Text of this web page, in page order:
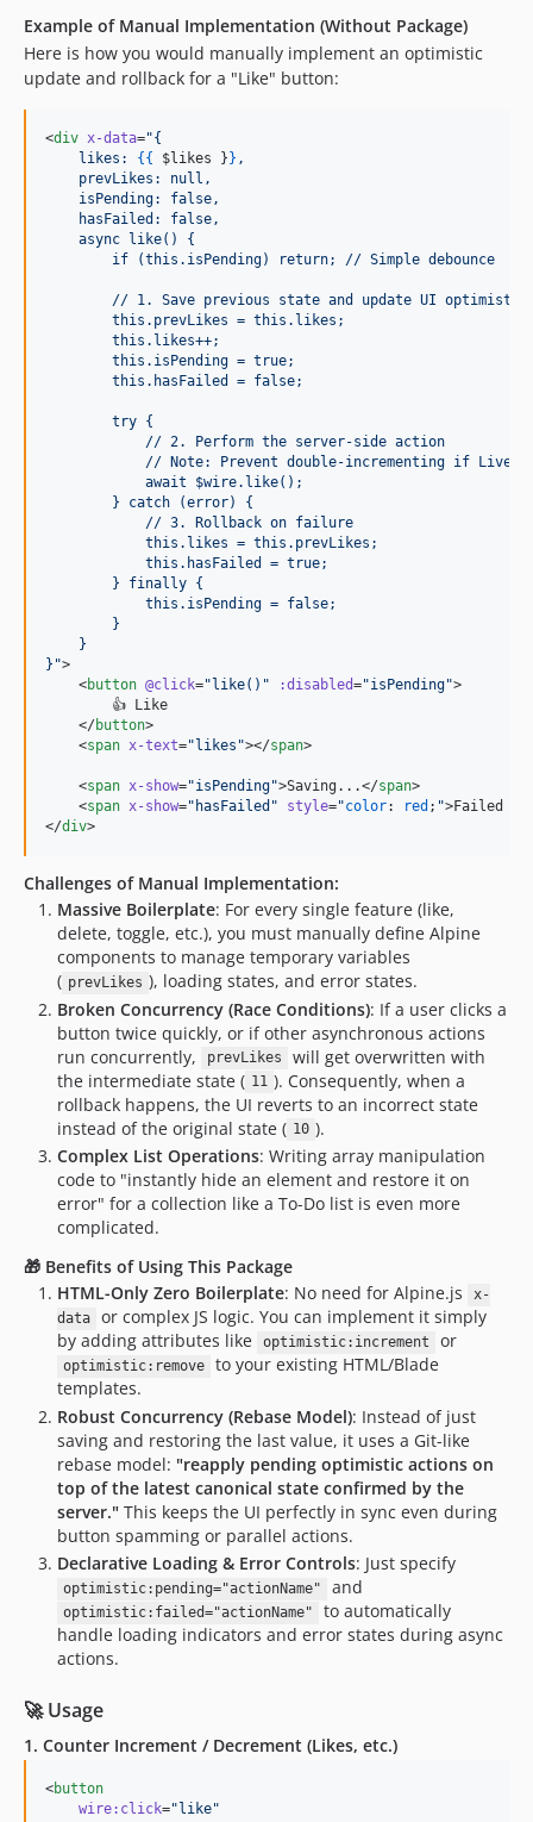
Example of Manual Implementation (Without Package)
Here is how you would manually implement an optimistic
update and rollback for a "Like" button:
<div x-data="{
    likes:
{{ $likes } } ,
    prevLikes: null,
    isPending: false,
    hasFailed: false,
    async like() {
        if (this.isPending) return; // Simple debounce
// 1. Save previous state and update UI
        this.prevLikes = this.likes;
        this.likes++;
        this.isPending = true;
        this.hasFailed = false;
        try {
            // 2. Perform the server-side action
// Note: Prevent double-incrementing if
            await $wire.like();
        } catch (error) {
            // 3. Rollback on failure
            this.likes = this.prevLikes;
            this.hasFailed = true;
        } finally {
            this.isPending = false;
        }
    }
} ">
    <
button @click=" like() " :disabled="isPending">
        👍 Like
    </
button>
    <
span x-text=" likes "></span>
    <
span x-show="isPending">Saving...</span>
    <
span x-show=" hasFailed " style="color: red ; ">Failed to
</div>
Challenges of Manual Implementation:
Massive Boilerplate: For every single feature (like,
delete, toggle, etc.), you must manually define Alpine
components to manage temporary variables
( prevLikes ), loading states, and error states.
Broken Concurrency (Race Conditions): If a user clicks a
button twice quickly, or if other asynchronous actions
run concurrently,
prevLikes
will get overwritten with
the intermediate state ( 11 ). Consequently, when a
rollback happens, the UI reverts to an incorrect state
instead of the original state ( 10 ).
Complex List Operations: Writing array manipulation
code to "instantly hide an element and restore it on
error" for a collection like a To-Do list is even more
complicated.
🎁 Benefits of Using This Package
HTML-Only Zero Boilerplate: No need for Alpine.js
x-
data
or complex JS logic. You can implement it simply
by adding attributes like
optimistic:increment or
optimistic:remove
to your existing HTML/Blade
templates.
Robust Concurrency (Rebase Model): Instead of just
saving and restoring the last value, it uses a Git-like
rebase model: "reapply pending optimistic actions on
top of the latest canonical state confirmed by the
server." This keeps the UI perfectly in sync even during
button spamming or parallel actions.
Declarative Loading & Error Controls: Just specify
optimistic:pending="actionName" and
optimistic:failed="actionName"
to automatically
handle loading indicators and error states during async
actions.
🚀 Usage
1. Counter Increment / Decrement (Likes, etc.)
<button
wire:click=" like"